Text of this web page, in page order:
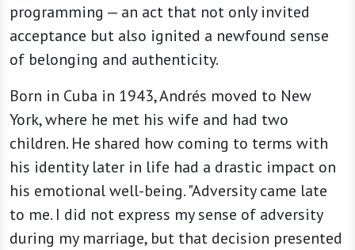
programming — an act that not only invited
acceptance but also ignited a newfound sense
of belonging and authenticity.
Born in Cuba in 1943, Andrés moved to New
York, where he met his wife and had two
children. He shared how coming to terms with
his identity later in life had a drastic impact on
his emotional well-being. "Adversity came late
to me. I did not express my sense of adversity
during my marriage, but that decision presented